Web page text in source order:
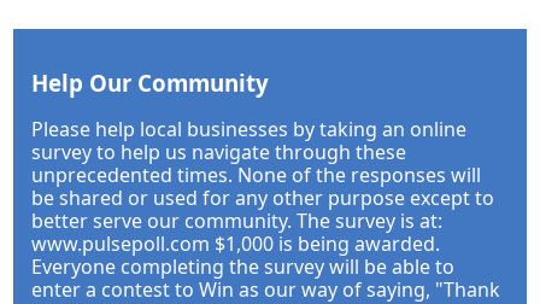
Help Our Community
Please help local businesses by taking an online
survey to help us navigate through these
unprecedented times. None of the responses will
be shared or used for any other purpose except to
better serve our community. The survey is at:
www.pulsepoll.com $1,000 is being awarded.
Everyone completing the survey will be able to
enter a contest to Win as our way of saying, "Thank